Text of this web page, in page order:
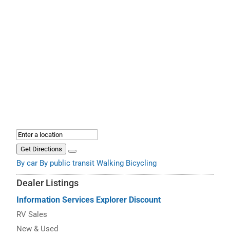
Get Directions
By car By public transit Walking Bicycling
Dealer Listings
Information Services Explorer Discount
RV Sales
New & Used